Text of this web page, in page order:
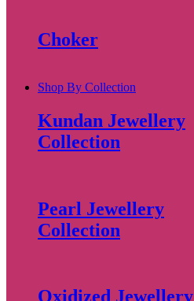
Choker
Shop By Collection
Kundan Jewellery
Collection
Pearl Jewellery
Collection
Oxidized Jewellery